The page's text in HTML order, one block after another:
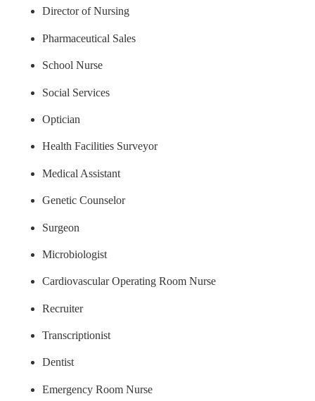
Director of Nursing
Pharmaceutical Sales
School Nurse
Social Services
Optician
Health Facilities Surveyor
Medical Assistant
Genetic Counselor
Surgeon
Microbiologist
Cardiovascular Operating Room Nurse
Recruiter
Transcriptionist
Dentist
Emergency Room Nurse